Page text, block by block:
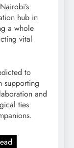
hub in
a whole
vital
to
supporting
and
ties